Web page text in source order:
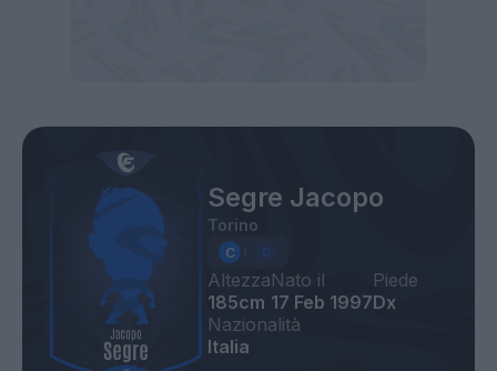
Segre Jacopo
Torino
Altezza
185cm
Nato il
17 Feb 1997
Piede
Dx
Nazionalità
Italia